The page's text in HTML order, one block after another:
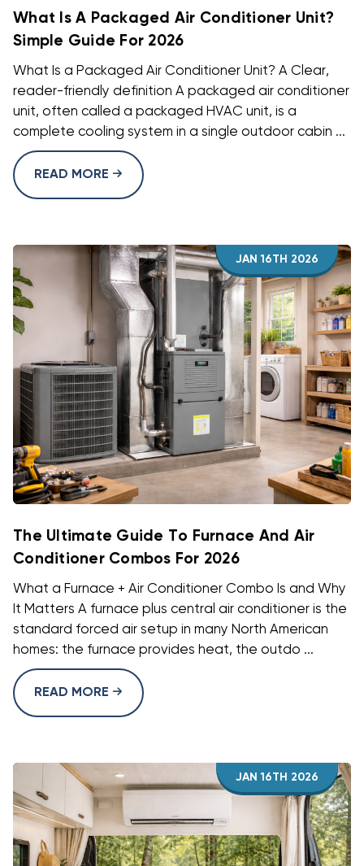
What Is A Packaged Air Conditioner Unit?
Simple Guide For 2026
What Is a Packaged Air Conditioner Unit? A Clear,
reader-friendly definition A packaged air conditioner
unit, often called a packaged HVAC unit, is a
complete cooling system in a single outdoor cabin ...
READ MORE
JAN 16TH 2026
The Ultimate Guide To Furnace And Air
Conditioner Combos For 2026
What a Furnace + Air Conditioner Combo Is and Why
It Matters A furnace plus central air conditioner is the
standard forced air setup in many North American
homes: the furnace provides heat, the outdo ...
READ MORE
JAN 16TH 2026